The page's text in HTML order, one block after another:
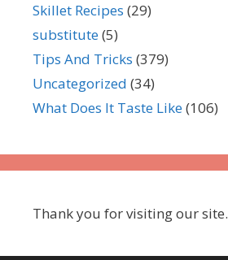
Skillet Recipes (29)
substitute(5)
Tips And Tricks (379)
Uncategorized (34)
What Does It Taste Like(106)
Thank you for visiting our site.